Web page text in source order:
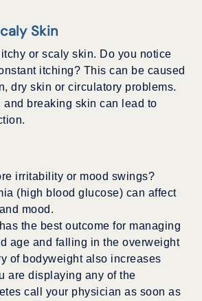
Skin
or scaly skin. Do you notice
itching? This can be caused
dry skin or circulatory problems.
and breaking skin can lead to
irritability or mood swings?
(high blood glucose) can affect
mood.
the best outcome for managing
age and falling in the overweight
of bodyweight also increases
are displaying any of the
call your physician as soon as